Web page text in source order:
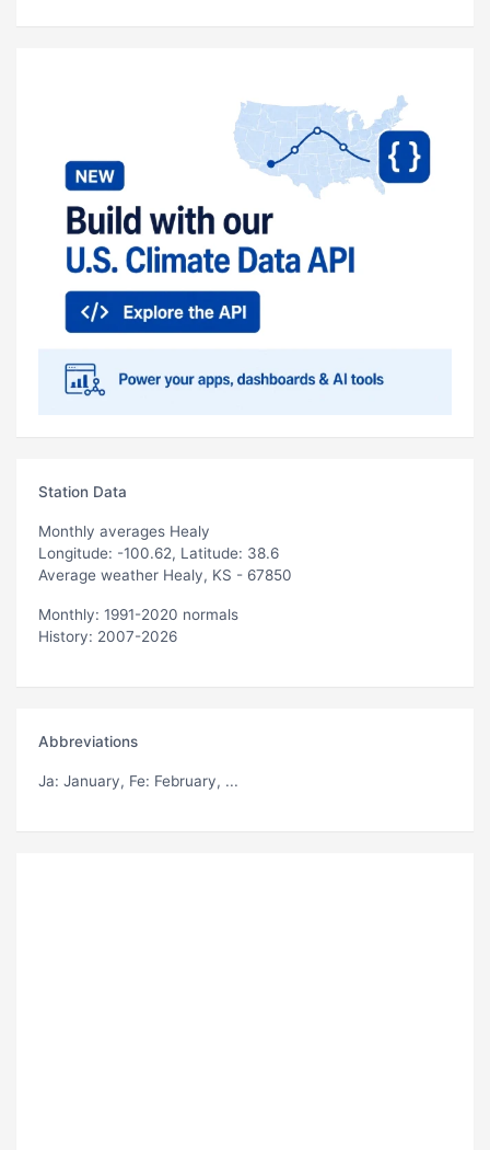
Station Data
Monthly averages Healy
Longitude: -100.62, Latitude: 38.6
Average weather Healy, KS - 67850
Monthly: 1991-2020 normals
History: 2007-2026
Abbreviations
Ja: January, Fe: February, ...